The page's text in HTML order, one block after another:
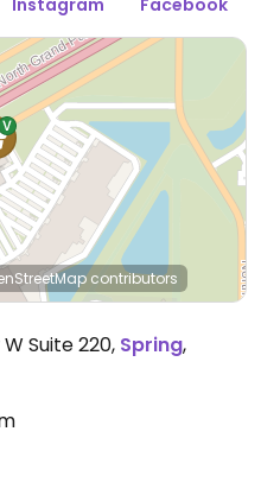
Instagram Facebook
contributors
Suite 220, Spring,